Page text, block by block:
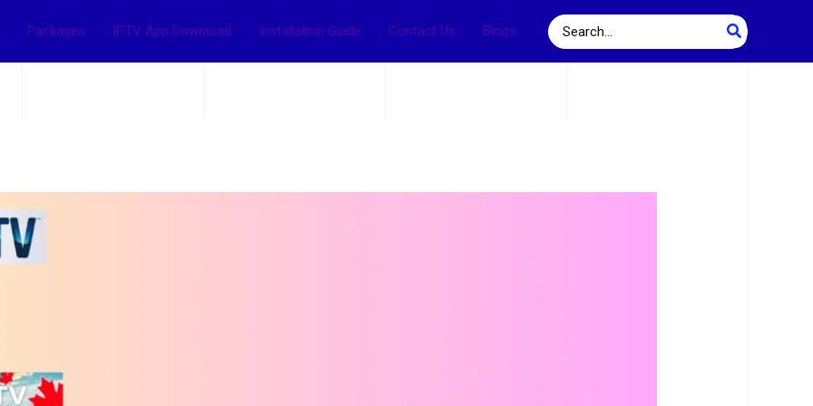
Packages IPTV App Download Installation Guide Contact Us Blogs
Search
for: